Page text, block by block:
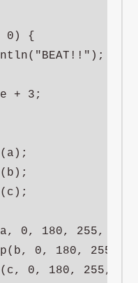
0) {
+ 3;
0, 180, 255, 0);
0, 180, 255,
0, 180, 255,